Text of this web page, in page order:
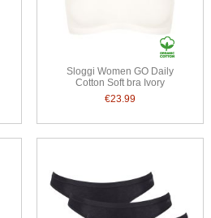
Sloggi Women GO Daily
Cotton Soft bra Ivory
€23.99